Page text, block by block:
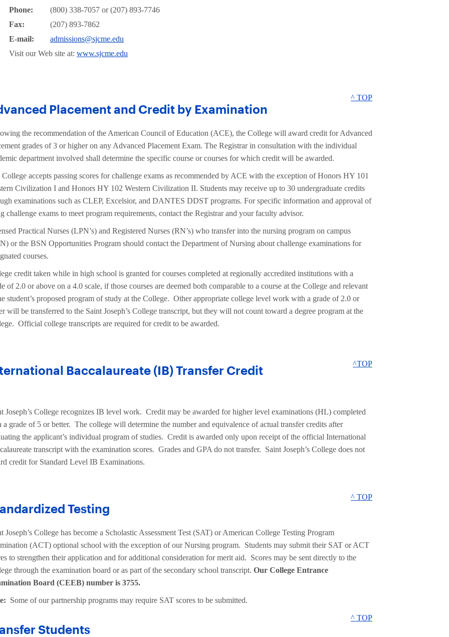
Phone:
(800) 338-7057 or (207) 893-7746
Fax:
(207) 893-7862
E-mail:
admissions@sjcme.edu
Visit our Web site at: www.sjcme.edu
Placement and Credit by Examination
^ TOP
the recommendation of the American Council of Education (ACE), the College will award credit for Advanced
grades of 3 or higher on any Advanced Placement Exam. The Registrar in consultation with the individual
department involved shall determine the specific course or courses for which credit will be awarded.
College accepts passing scores for challenge exams as recommended by ACE with the exception of Honors HY 101
Civilization I and Honors HY 102 Western Civilization II. Students may receive up to 30 undergraduate credits
examinations such as CLEP, Excelsior, and DANTES DDST programs. For specific information and approval of
challenge exams to meet program requirements, contact the Registrar and your faculty advisor.
Practical Nurses (LPN’s) and Registered Nurses (RN’s) who transfer into the nursing program on campus
or the BSN Opportunities Program should contact the Department of Nursing about challenge examinations for
courses.
credit taken while in high school is granted for courses completed at regionally accredited institutions with a
of 2.0 or above on a 4.0 scale, if those courses are deemed both comparable to a course at the College and relevant
student’s proposed program of study at the College. Other appropriate college level work with a grade of 2.0 or
will be transferred to the Saint Joseph’s College transcript, but they will not count toward a degree program at the
Official college transcripts are required for credit to be awarded.
Baccalaureate (IB) Transfer Credit ^TOP
Joseph’s College recognizes IB level work. Credit may be awarded for higher level examinations (HL) completed
a grade of 5 or better. The college will determine the number and equivalence of actual transfer credits after
the applicant’s individual program of studies. Credit is awarded only upon receipt of the official International
transcript with the examination scores. Grades and GPA do not transfer. Saint Joseph’s College does not
credit for Standard Level IB Examinations.
Testing
^ TOP
Joseph’s College has become a Scholastic Assessment Test (SAT) or American College Testing Program
(ACT) optional school with the exception of our Nursing program. Students may submit their SAT or ACT
to strengthen their application and for additional consideration for merit aid. Scores may be sent directly to the
through the examination board or as part of the secondary school transcript. Our College Entrance
Board (CEEB) number is 3755.
Some of our partnership programs may require SAT scores to be submitted.
Students
^ TOP